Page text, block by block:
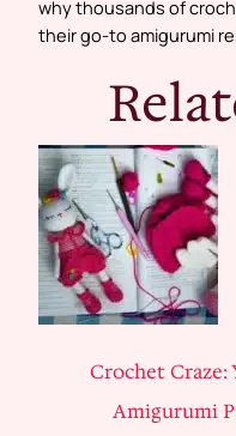
why thousands of
their go-to amigurumi
Crochet
Amigurumi